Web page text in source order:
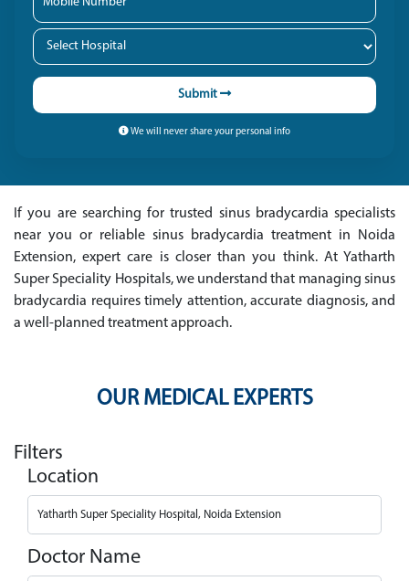
Submit
We will never share your personal info
If you are searching for trusted sinus bradycardia specialists
near you or reliable sinus bradycardia treatment in Noida
Extension, expert care is closer than you think. At Yatharth
Super Speciality Hospitals, we understand that managing sinus
bradycardia requires timely attention, accurate diagnosis, and
a well-planned treatment approach.
OUR MEDICAL EXPERTS
Filters
Location
Doctor Name